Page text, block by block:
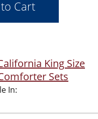
King Size
Sets
In: